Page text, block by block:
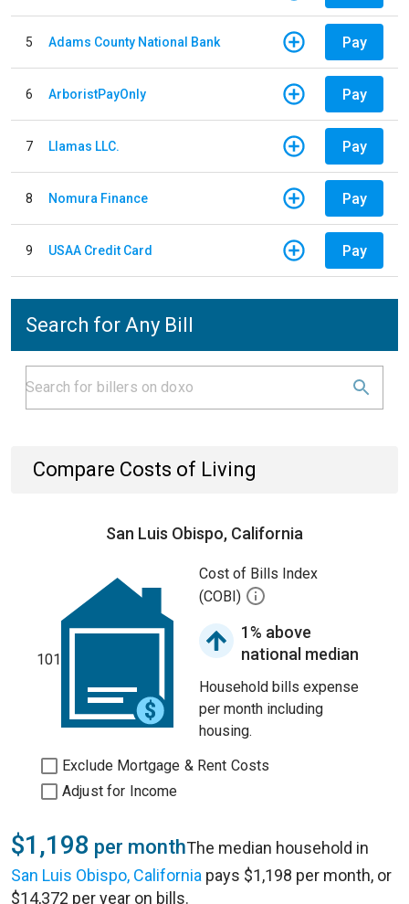
5 Adams County National Bank Pay
6 ArboristPayOnly Pay
7 Llamas LLC. Pay
8 Nomura Finance Pay
9 USAA Credit Card Pay
Search for Any Bill
Compare Costs of Living
San Luis Obispo, California
101
Cost of Bills Index
(COBI)
1% above
national median
Household bills expense
per month including
housing.
Exclude Mortgage & Rent Costs
Adjust for Income
$1,198 per monthThe median household in
San Luis Obispo, California pays $1,198 per month, or
$14,372 per year on bills.